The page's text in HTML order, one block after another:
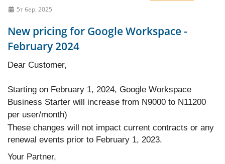
5т бер. 2025
New pricing for Google Workspace -
February 2024
Dear Customer,
Starting on February 1, 2024, Google Workspace
Business Starter will increase from N9000 to N11200
per user/month)
These changes will not impact current contracts or any
renewal events prior to February 1, 2023.
Your Partner,